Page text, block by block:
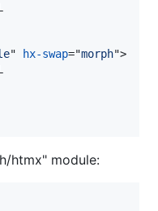
" hx-swap="morph">
htmx" module: